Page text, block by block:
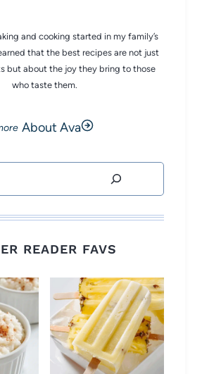
and cooking started in my family’s
that the best recipes are not just
but about the joy they bring to those
who taste them.
About Ava
READER FAVS